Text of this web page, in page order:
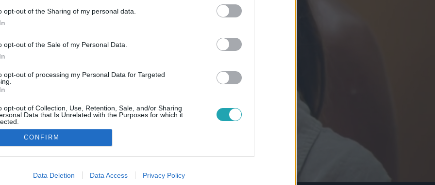
opt-out of the Sharing of my personal data.
opt-out of the Sale of my Personal Data.
opt-out of processing my Personal Data for Targeted
opt-out of Collection, Use, Retention, Sale, and/or Sharing
Data that Is Unrelated with the Purposes for which it
allow Google to enable storage related to advertising like cookies on
CONFIRM
Data Deletion Data Access Privacy Policy